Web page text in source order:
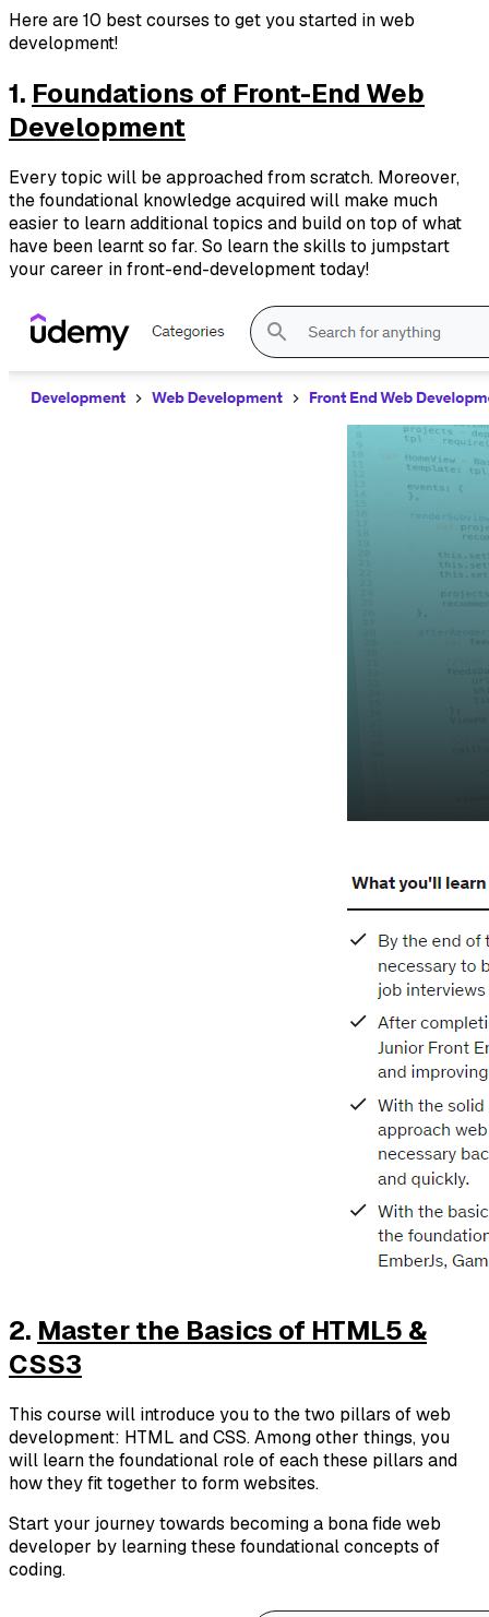
Here are 10 best courses to get you started in web
development!
1. Foundations of Front-End Web
Development
Every topic will be approached from scratch. Moreover,
the foundational knowledge acquired will make much
easier to learn additional topics and build on top of what
have been learnt so far. So learn the skills to jumpstart
your career in front-end-development today!
2. Master the Basics of HTML5 &
CSS3
This course will introduce you to the two pillars of web
development: HTML and CSS. Among other things, you
will learn the foundational role of each these pillars and
how they fit together to form websites.
Start your journey towards becoming a bona fide web
developer by learning these foundational concepts of
coding.